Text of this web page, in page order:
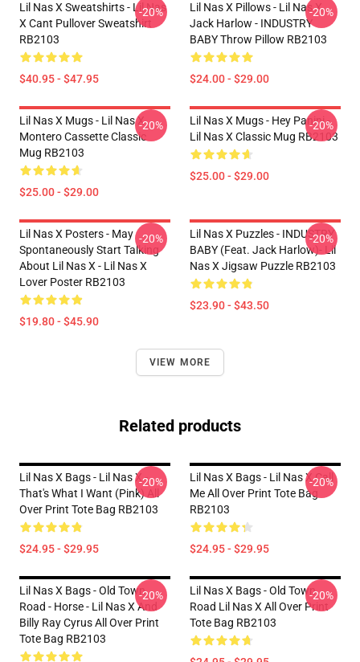
Lil Nas X Sweatshirts - Lil Nas
X Cant Pullover Sweatshirt
RB2103
$40.95 - $47.95
-20%
Lil Nas X Pillows - Lil Nas X,
Jack Harlow - INDUSTRY
BABY Throw Pillow RB2103
$24.00 - $29.00
-20%
Lil Nas X Mugs - Lil Nas X
Montero Cassette Classic
Mug RB2103
$25.00 - $29.00
-20%
Lil Nas X Mugs - Hey Panini -
Lil Nas X Classic Mug RB2103
$25.00 - $29.00
-20%
Lil Nas X Posters - May
Spontaneously Start Talking
About Lil Nas X - Lil Nas X
Lover Poster RB2103
$19.80 - $45.90
-20%
Lil Nas X Puzzles - INDUSTRY
BABY (feat. Jack Harlow)- Lil
Nas X Jigsaw Puzzle RB2103
$23.90 - $43.50
-20%
VIEW MORE
Related products
Lil Nas X Bags - Lil Nas X -
That's What I Want (Pink) All
Over Print Tote Bag RB2103
$24.95 - $29.95
-20%
Lil Nas X Bags - Lil Nas X Call
Me All Over Print Tote Bag
RB2103
$24.95 - $29.95
-20%
Lil Nas X Bags - Old Town
Road - Horse - Lil Nas X And
Billy Ray Cyrus All Over Print
Tote Bag RB2103
-20%
Lil Nas X Bags - Old Town
Road Lil Nas X All Over Print
Tote Bag RB2103
-20%